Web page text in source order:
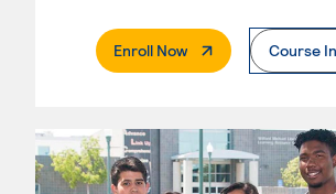
Enroll Now. External PageCourse